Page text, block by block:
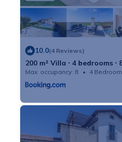
10.0(4 Reviews)
200 m² Villa ∙ 4 bedrooms ∙
Max. occupancy: 8 4